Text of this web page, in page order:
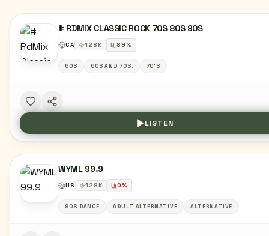
# RDMIX CLASSIC ROCK 70S 80S 90S
CA 128K 89%
60S 60S AND 70S. 70'S
LISTEN
WYML 99.9
US 128K 0%
90S DANCE ADULT ALTERNATIVE ALTERNATIVE